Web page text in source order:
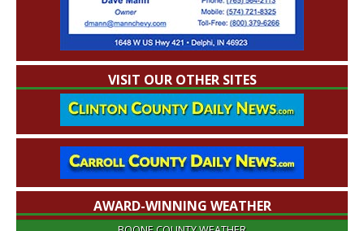
VISIT OUR OTHER SITES
AWARD-WINNING WEATHER